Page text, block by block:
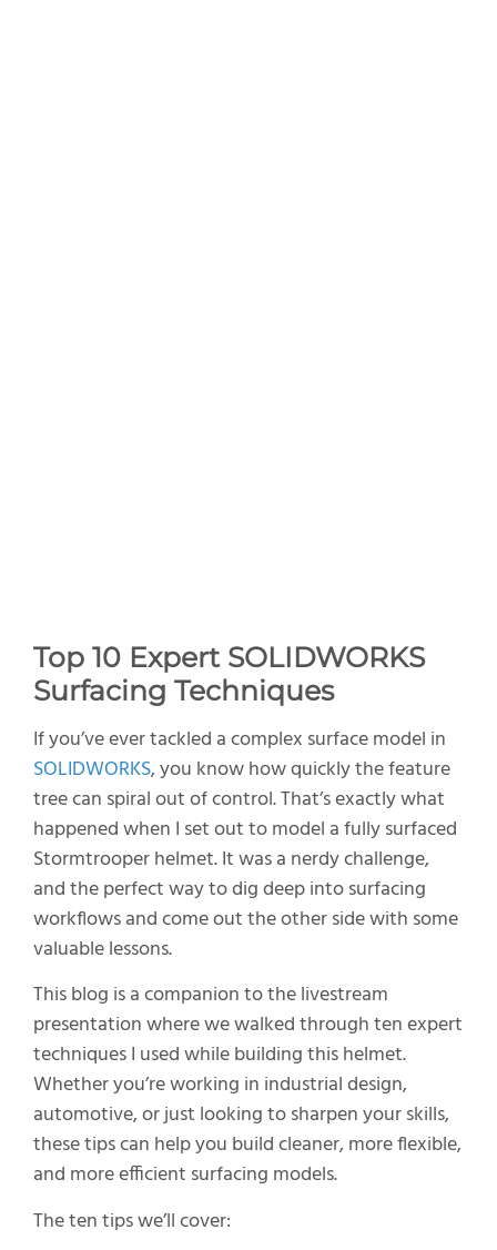
Top 10 Expert SOLIDWORKS
Surfacing Techniques
If you’ve ever tackled a complex surface model in
SOLIDWORKS, you know how quickly the feature
tree can spiral out of control. That’s exactly what
happened when I set out to model a fully surfaced
Stormtrooper helmet. It was a nerdy challenge,
and the perfect way to dig deep into surfacing
workflows and come out the other side with some
valuable lessons.
This blog is a companion to the livestream
presentation where we walked through ten expert
techniques I used while building this helmet.
Whether you’re working in industrial design,
automotive, or just looking to sharpen your skills,
these tips can help you build cleaner, more flexible,
and more efficient surfacing models.
The ten tips we’ll cover: